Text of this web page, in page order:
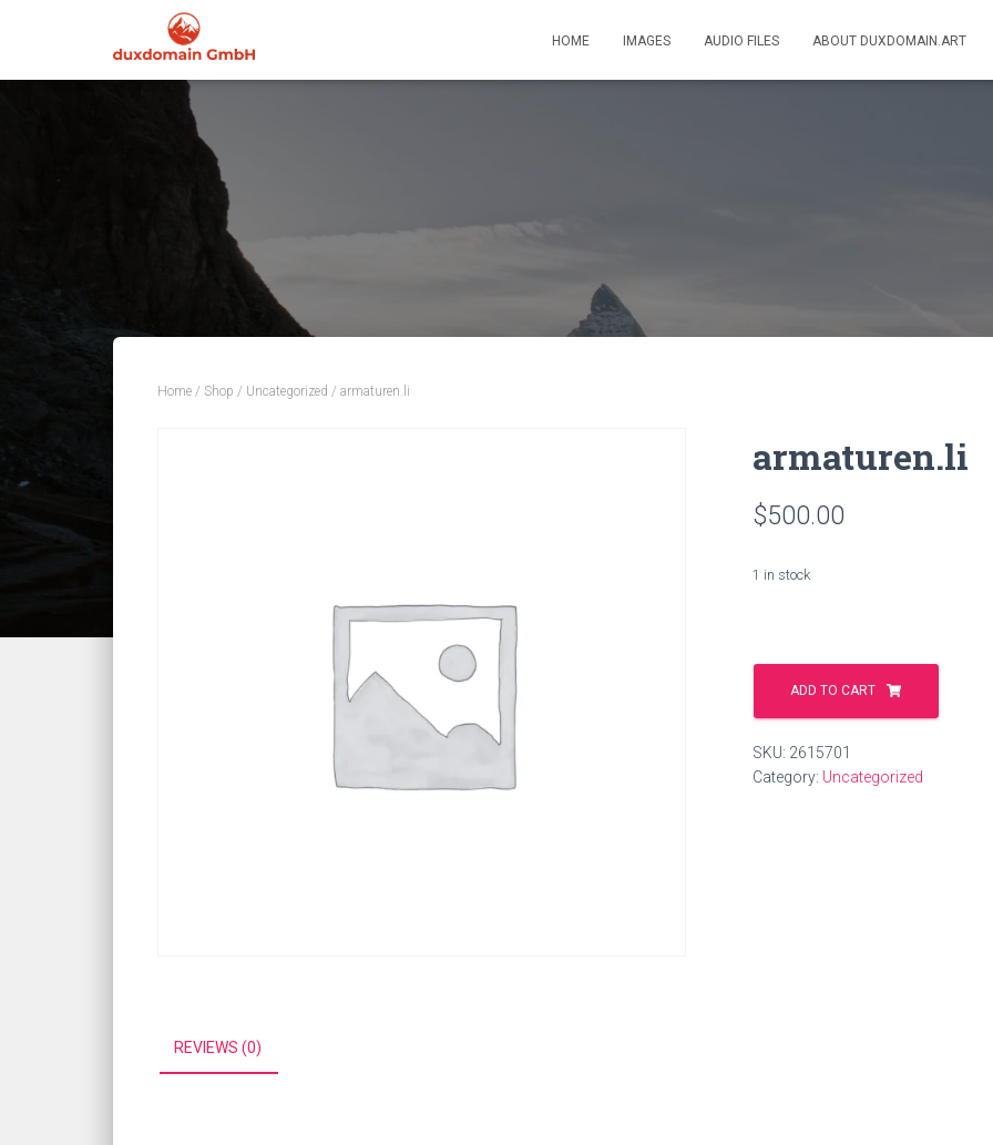
HOME IMAGES AUDIO FILES ABOUT DUXDOMAIN.ART
Home / Shop / Uncategorized / armaturen.li
armaturen.li
$500.00
1 in stock
armaturen.li
quantityADD TO CART
SKU: 2615701
Category: Uncategorized
REVIEWS (0)